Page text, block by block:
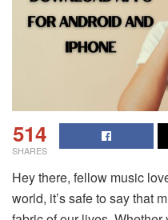
514
SHARES
Hey there, fellow music
world, it’s safe to say that